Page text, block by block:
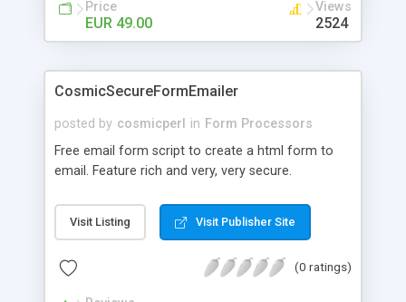
Price
EUR 49.00
Views
2524
CosmicSecureFormEmailer
posted by cosmicperl in Form Processors
Free email form script to create a html form to
email. Feature rich and very, very secure.
Visit Listing Visit Publisher Site
(0 ratings)